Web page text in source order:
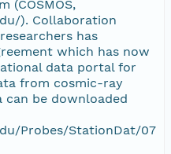
(COSMOS,
). Collaboration
has
which has now
data portal for
from cosmic-ray
can be downloaded
Probes/StationDat/07